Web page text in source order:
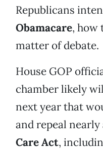
Republicans
Obamacare, how
matter of debate.
House GOP
chamber likely
next year that
and repeal
Care Act,